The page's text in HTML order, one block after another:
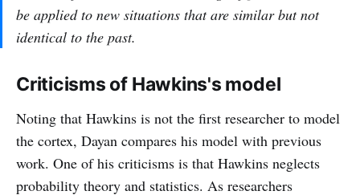
be applied to new situations that are similar but not
identical to the past.
Criticisms of Hawkins's model
Noting that Hawkins is not the first researcher to model
the cortex, Dayan compares his model with previous
work. One of his criticisms is that Hawkins neglects
probability theory and statistics. As researchers